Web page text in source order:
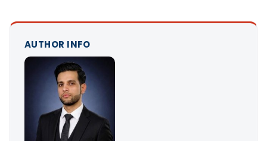
AUTHOR INFO